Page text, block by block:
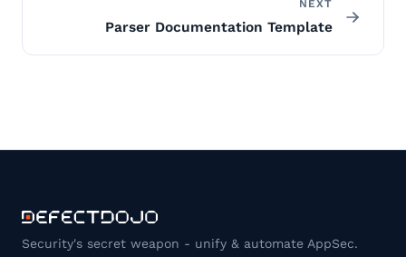
NEXT
Parser Documentation Template
Security's secret weapon - unify & automate AppSec.